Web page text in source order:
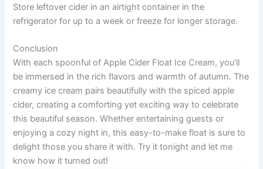
Store leftover cider in an airtight container in the
refrigerator for up to a week or freeze for longer storage.
Conclusion
With each spoonful of Apple Cider Float Ice Cream, you’ll
be immersed in the rich flavors and warmth of autumn. The
creamy ice cream pairs beautifully with the spiced apple
cider, creating a comforting yet exciting way to celebrate
this beautiful season. Whether entertaining guests or
enjoying a cozy night in, this easy-to-make float is sure to
delight those you share it with. Try it tonight and let me
know how it turned out!